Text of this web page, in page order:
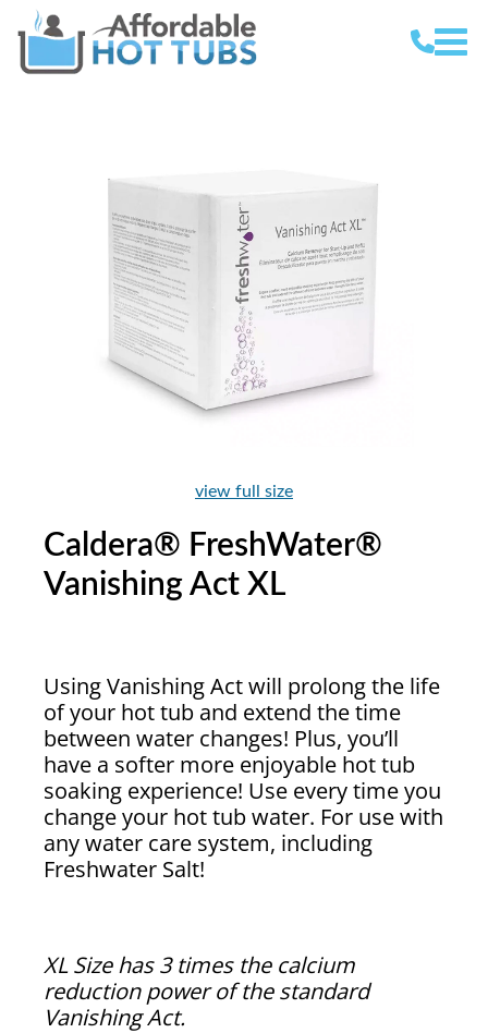
view full size
Caldera® FreshWater®
Vanishing Act XL
Using Vanishing Act will prolong the life
of your hot tub and extend the time
between water changes! Plus, you’ll
have a softer more enjoyable hot tub
soaking experience! Use every time you
change your hot tub water. For use with
any water care system, including
Freshwater Salt!
XL Size has 3 times the calcium
reduction power of the standard
Vanishing Act.